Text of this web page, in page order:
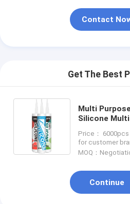
Contact
Get The Best
Multi
Silicone
Price：
for customer
MOQ：
Continue